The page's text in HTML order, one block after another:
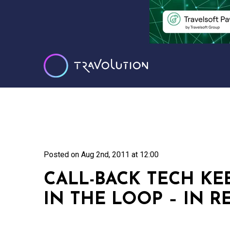
Posted on Aug 2nd, 2011 at 12:00
CALL-BACK TECH
IN THE LOOP – IN